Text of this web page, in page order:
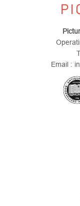
Email :